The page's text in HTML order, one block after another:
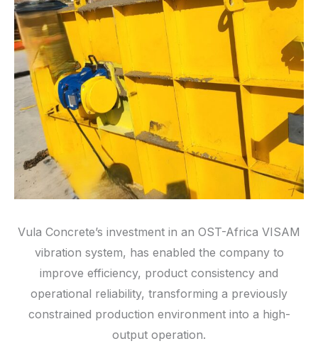
Vula Concrete’s investment in an OST-Africa VISAM
vibration system, has enabled the company to
improve efficiency, product consistency and
operational reliability, transforming a previously
constrained production environment into a high-
output operation.